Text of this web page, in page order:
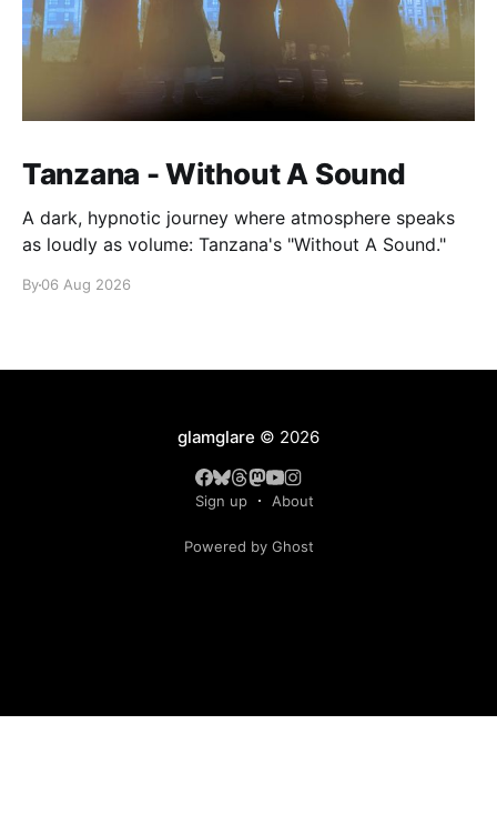
Tanzana - Without A Sound
A dark, hypnotic journey where atmosphere speaks
as loudly as volume: Tanzana's "Without A Sound."
By06 Aug 2026
glamglare © 2026
Sign up About
Powered by Ghost